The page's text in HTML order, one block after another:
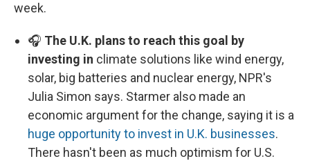
week.
🎧 The U.K. plans to reach this goal by
investing in climate solutions like wind energy,
solar, big batteries and nuclear energy, NPR's
Julia Simon says. Starmer also made an
economic argument for the change, saying it is a
huge opportunity to invest in U.K. businesses.
There hasn't been as much optimism for U.S.